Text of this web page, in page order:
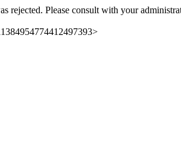
rejected. Please consult with your